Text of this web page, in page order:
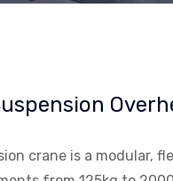
crane is a modular,